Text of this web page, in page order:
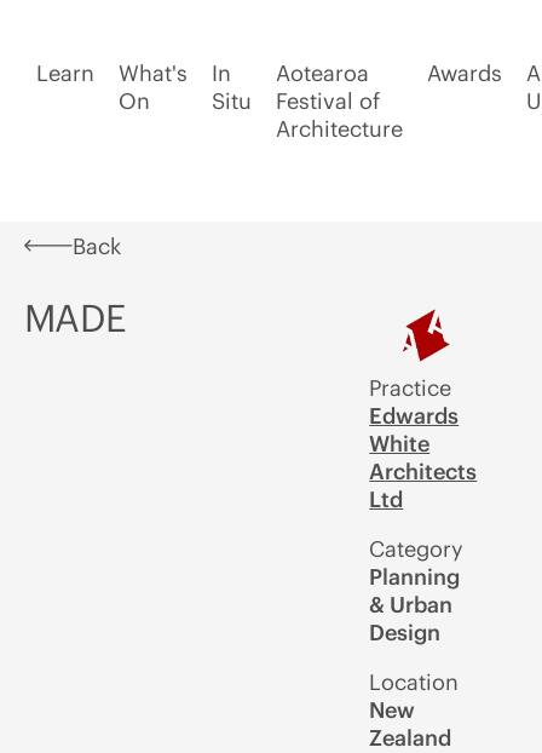
Learn
What's
On
In
Situ
Aotearoa
Festival of
Architecture
Awards
Back
MADE
Practice
Edwards
White
Architects
Ltd
Category
Planning
& Urban
Design
Location
New
Zealand